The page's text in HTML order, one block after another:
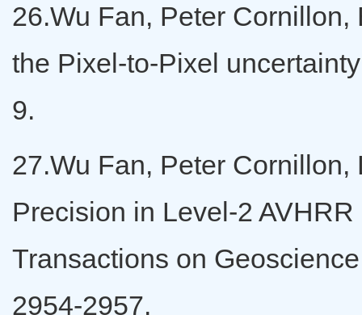
26.Wu Fan, Peter
the Pixel-to-Pixel
9.
27.Wu Fan, Peter
Precision in Level-2
Transactions on
2954-2957.